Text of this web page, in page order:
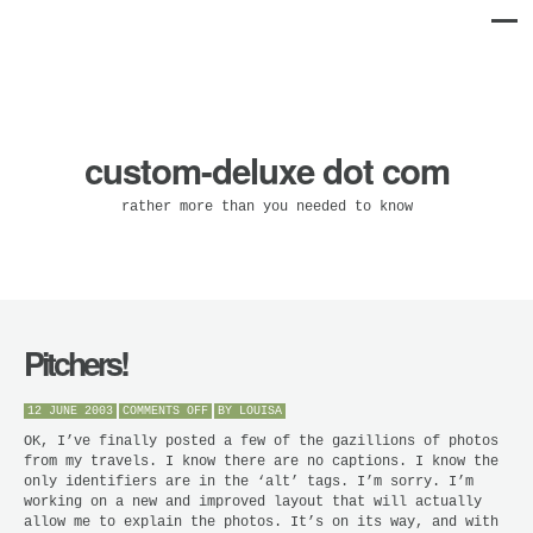
custom-deluxe dot com
rather more than you needed to know
Pitchers!
12 JUNE 2003 COMMENTS OFFONBY LOUISA
OK, I’ve finally posted a few of the gazillions of photos
from my travels. I know there are no captions. I know the
only identifiers are in the ‘alt’ tags. I’m sorry. I’m
working on a new and improved layout that will actually
allow me to explain the photos. It’s on its way, and with